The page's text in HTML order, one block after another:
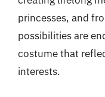
princesses, and
possibilities are
costume that
interests.